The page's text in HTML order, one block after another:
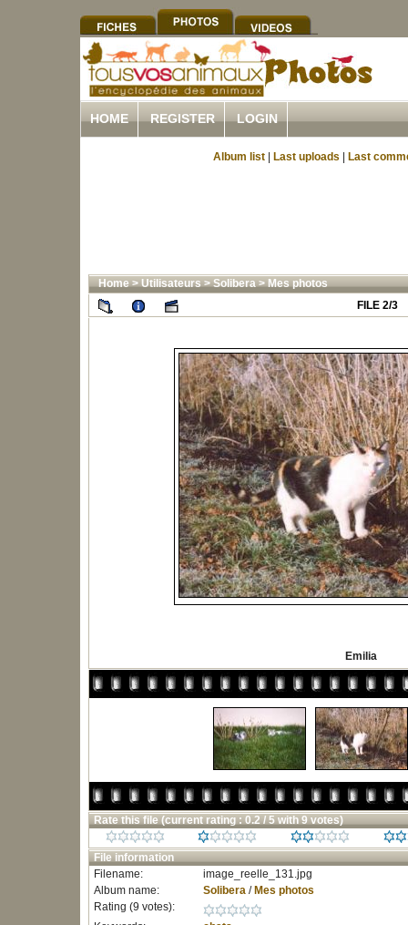
HOME REGISTER LOGIN
Album list Last uploads Last
Home>Utilisateurs>Solibera>Mes photos
FILE 2/3
Emilia
Rate this file (current rating : 0.2 / 5 with 9 votes)
File information
Filename:
image_reelle_131.jpg
Album name:
Solibera/ Mes photos
Rating (9 votes):